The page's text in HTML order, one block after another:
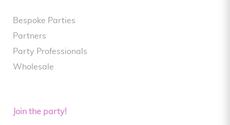
Bespoke Parties
Partners
Party Professionals
Wholesale
Join the party!